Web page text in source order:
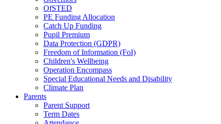
OfSTED
PE Funding Allocation
Catch Up Funding
Pupil Premium
Data Protection (GDPR)
Freedom of Information (FoI)
Children's Wellbeing
Operation Encompass
Special Educational Needs and Disability
Climate Plan
Parents
Parent Support
Term Dates